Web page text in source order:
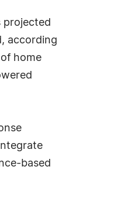
projected
according
home
based